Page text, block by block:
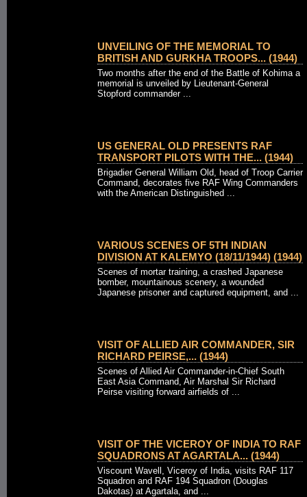
UNVEILING OF THE MEMORIAL TO
BRITISH AND GURKHA TROOPS... (1944)
Two months after the end of the Battle of Kohima a
memorial is unveiled by Lieutenant-General
Stopford commander ...
US GENERAL OLD PRESENTS RAF
TRANSPORT PILOTS WITH THE... (1944)
Brigadier General William Old, head of Troop Carrier
Command, decorates five RAF Wing Commanders
with the American Distinguished ...
VARIOUS SCENES OF 5TH INDIAN
DIVISION AT KALEMYO (18/11/1944) (1944)
Scenes of mortar training, a crashed Japanese
bomber, mountainous scenery, a wounded
Japanese prisoner and captured equipment, and ...
VISIT OF ALLIED AIR COMMANDER, SIR
RICHARD PEIRSE,... (1944)
Scenes of Allied Air Commander-in-Chief South
East Asia Command, Air Marshal Sir Richard
Peirse visiting forward airfields of ...
VISIT OF THE VICEROY OF INDIA TO RAF
SQUADRONS AT AGARTALA... (1944)
Viscount Wavell, Viceroy of India, visits RAF 117
Squadron and RAF 194 Squadron (Douglas
Dakotas) at Agartala, and ...